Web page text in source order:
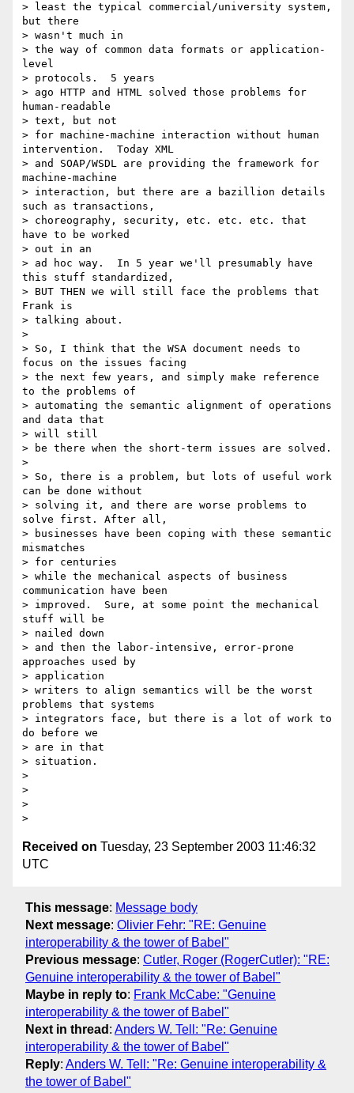
> least the typical commercial/university system,
but there
> wasn't much in
> the way of common data formats or application-
level
> protocols.  5 years
> ago HTTP and HTML solved those problems for
human-readable
> text, but not
> for machine-machine interaction without human
intervention.  Today XML
> and SOAP/WSDL are providing the framework for
machine-machine
> interaction, but there are a bazillion details
such as transactions,
> choreography, security, etc. etc. etc. that
have to be worked
> out in an
> ad hoc way.  In 5 year we'll presumably have
this stuff standardized,
> BUT THEN we will still face the problems that
Frank is
> talking about.
>
> So, I think that the WSA document needs to
focus on the issues facing
> the next few years, and simply make reference
to the problems of
> automating the semantic alignment of operations
and data that
> will still
> be there when the short-term issues are solved.
>
> So, there is a problem, but lots of useful work
can be done without
> solving it, and there are worse problems to
solve first. After all,
> businesses have been coping with these semantic
mismatches
> for centuries
> while the mechanical aspects of business
communication have been
> improved.  Sure, at some point the mechanical
stuff will be
> nailed down
> and then the labor-intensive, error-prone
approaches used by
> application
> writers to align semantics will be the worst
problems that systems
> integrators face, but there is a lot of work to
do before we
> are in that
> situation.
>
>
>
Received on Tuesday, 23 September 2003 11:46:32
UTC
This message: Message body
Next message: Olivier Fehr: "RE: Genuine
interoperability & the tower of Babel"
Previous message: Cutler, Roger (RogerCutler): "RE:
Genuine interoperability & the tower of Babel"
Maybe in reply to: Frank McCabe: "Genuine
interoperability & the tower of Babel"
Next in thread : Anders W. Tell: "Re: Genuine
interoperability & the tower of Babel"
Reply: Anders W. Tell: "Re: Genuine interoperability &
the tower of Babel"